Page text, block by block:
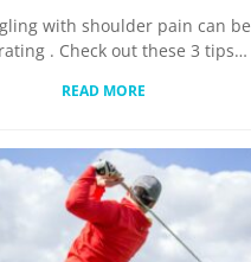
with shoulder pain can be
. Check out these 3 tips…
READ MORE